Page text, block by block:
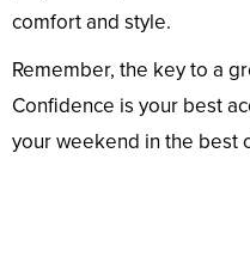
comfort and style.
Remember, the key to a
Confidence is your best
your weekend in the best